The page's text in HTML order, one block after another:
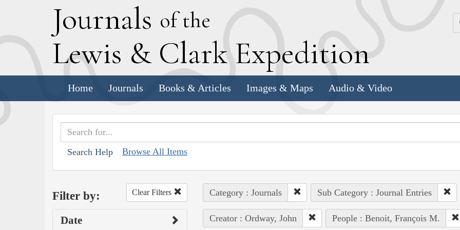
Journals of the
Lewis & Clark Expedition
Home Journals Books & Articles Images & Maps Audio & Video
Search Help Browse All Items
Filter by: Clear Filters
Date
Category : Journals Sub Category : Journal Entries
Creator : Ordway, John People : Benoit, François M.